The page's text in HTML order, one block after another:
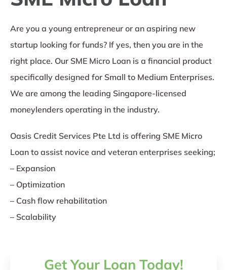
Are you a young entrepreneur or an aspiring new
startup looking for funds? If yes, then you are in the
right place. Our SME Micro Loan is a financial product
specifically designed for Small to Medium Enterprises.
We are among the leading Singapore-licensed
moneylenders operating in the industry.
Oasis Credit Services Pte Ltd is offering SME Micro
Loan to assist novice and veteran enterprises seeking;
– Expansion
– Optimization
– Cash flow rehabilitation
– Scalability
Get Your Loan Today!